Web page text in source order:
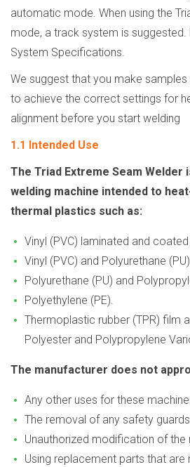
automatic mode. When using the
mode, a track system is
System Specifications.
We suggest that you make
to achieve the correct settings for
alignment before you start welding
1.1 Intended Use
The Triad Extreme Seam Welder
welding machine intended to
thermal plastics such as:
Vinyl (PVC) laminated and
Vinyl (PVC) and Polyurethane
Polyurethane (PU) and
Polyethylene (PE).
Thermoplastic rubber (TPR) film
Polyester and Polypropylene
The manufacturer does not
Any other uses for these
The removal of any safety
Unauthorized modification of the
Using replacement parts that are